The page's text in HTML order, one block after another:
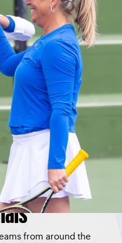
from around the